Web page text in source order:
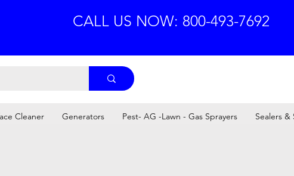
CALL US NOW: 800-493-7692
Cleaner Generators Pest- AG -Lawn - Gas Sprayers Sealers